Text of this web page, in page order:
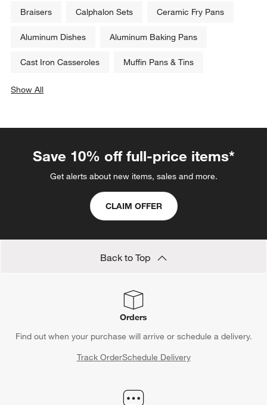
Braisers Calphalon Sets Ceramic Fry Pans
Aluminum Dishes Aluminum Baking Pans
Cast Iron Casseroles Muffin Pans & Tins
Show All
Save 10% off full-price items*
Get alerts about new items, sales and more.
CLAIM OFFER
Back to Top
Orders
Find out when your purchase will arrive or schedule a delivery.
Track OrderSchedule Delivery